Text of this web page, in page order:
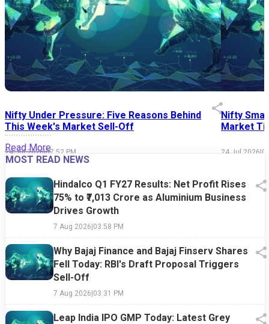
Nifty Under Pressure: Five Reasons Behind
This Week's Market Sell-Off
24 Jul 2026|07:52 PM
Nifty
Market
24 Jul 2026|
Read More
MOST READ NEWS
Hindalco Q1 FY27 Results: Net Profit Rises
75% to ₹7,013 Crore as Aluminium Business
Drives Growth
7 Aug 2026|03:58 PM
Why Bajaj Finance and Bajaj Finserv Shares
Fell Today: RBI's Draft Proposal Triggers
Sell-Off
7 Aug 2026|03:31 PM
Leap India IPO GMP Today: Latest Grey